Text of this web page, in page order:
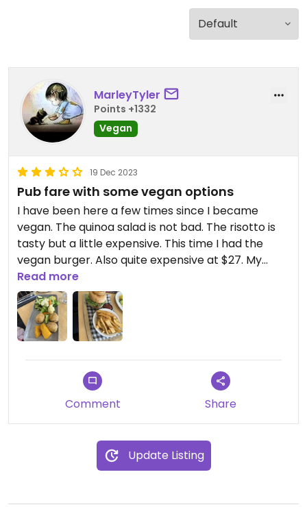
MarleyTyler
Points +1332
Vegan
19 Dec 2023
Pub fare with some vegan options
I have been here a few times since I became
vegan. The quinoa salad is not bad. The risotto is
tasty but a little expensive. This time I had the
vegan burger. Also quite expensive at $27. My
partner had the steamed veggies which were
presented really nicely and for $16 was a generous
serve.
Read more
Comment Share
Update Listing